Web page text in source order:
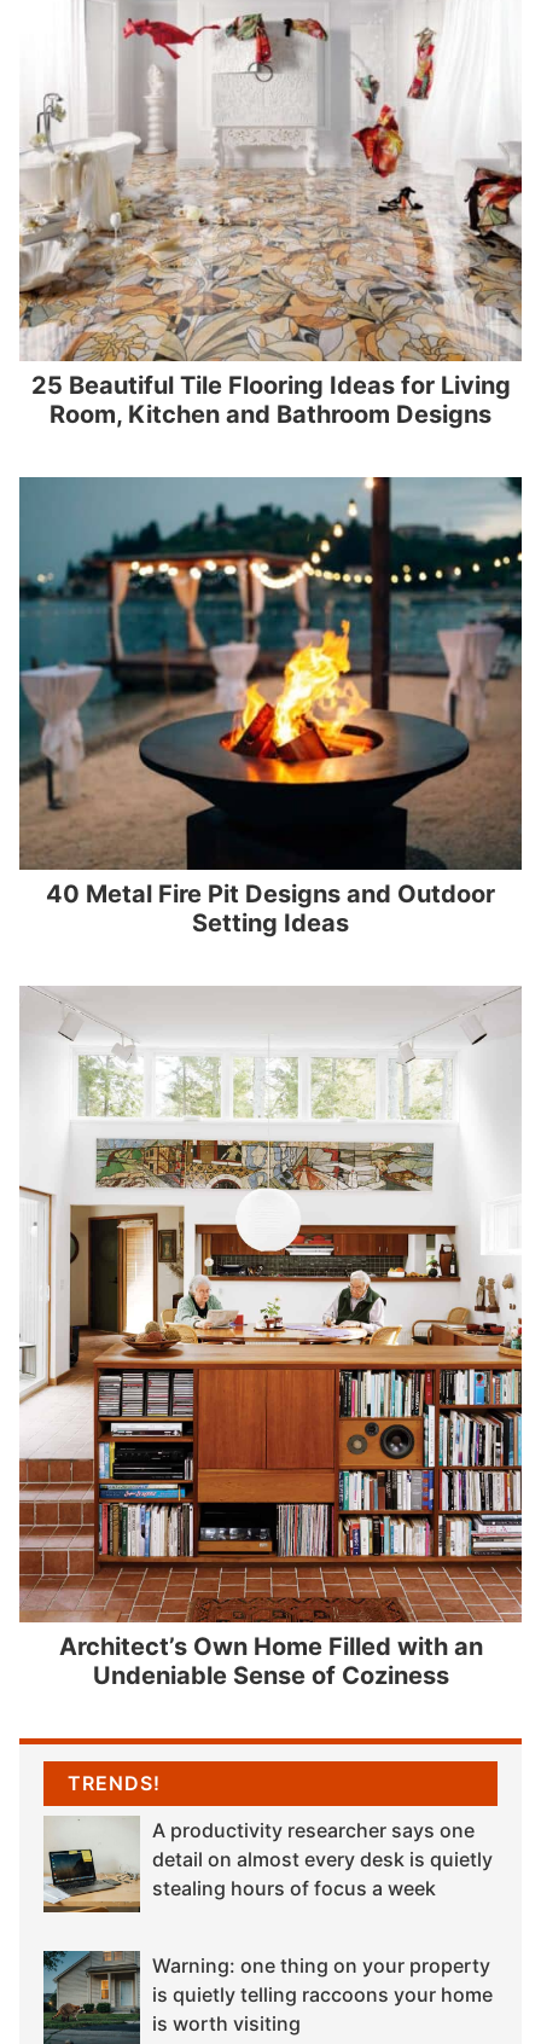
25 Beautiful Tile Flooring Ideas for Living
Room, Kitchen and Bathroom Designs
40 Metal Fire Pit Designs and Outdoor
Setting Ideas
Architect’s Own Home Filled with an
Undeniable Sense of Coziness
TRENDS!
A productivity researcher says one
detail on almost every desk is quietly
stealing hours of focus a week
Warning: one thing on your property
is quietly telling raccoons your home
is worth visiting